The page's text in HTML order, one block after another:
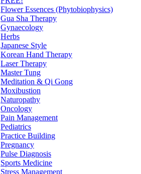
Flower Essences (Phytobiophysics)
Gua Sha Therapy
Gynaecology
Herbs
Japanese Style
Korean Hand Therapy
Laser Therapy
Master Tung
Meditation & Qi Gong
Moxibustion
Naturopathy
Oncology
Pain Management
Pediatrics
Practice Building
Pregnancy
Pulse Diagnosis
Sports Medicine
Stress Management